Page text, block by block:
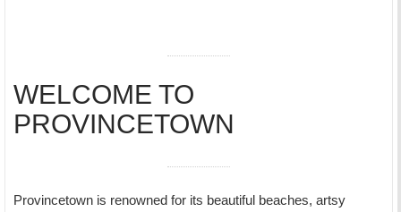
WELCOME TO
PROVINCETOWN
Provincetown is renowned for its beautiful beaches, artsy